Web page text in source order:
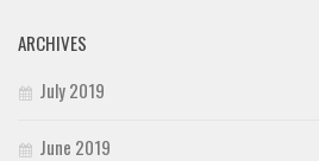
ARCHIVES
July 2019
June 2019